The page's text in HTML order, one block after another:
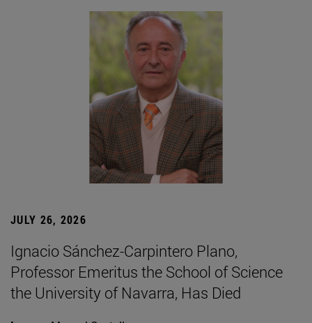
JULY 26, 2026
Ignacio Sánchez-Carpintero Plano,
Professor Emeritus the School of Science
the University of Navarra, Has Died